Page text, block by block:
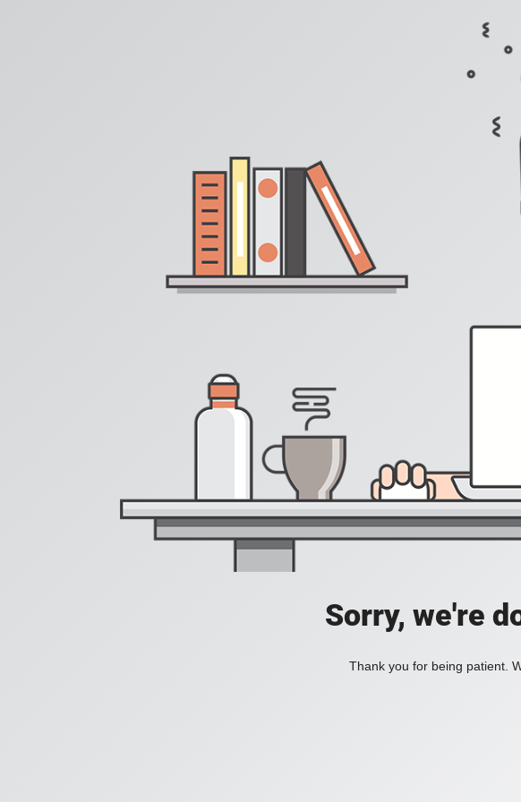
Sorry, we're
Thank you for being patient.